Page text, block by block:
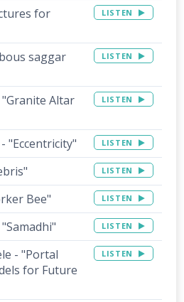
for
LISTEN
saggar
LISTEN
Altar
LISTEN
"Eccentricity" LISTEN
LISTEN
Bee" LISTEN
LISTEN
- "Portal
for Future
LISTEN